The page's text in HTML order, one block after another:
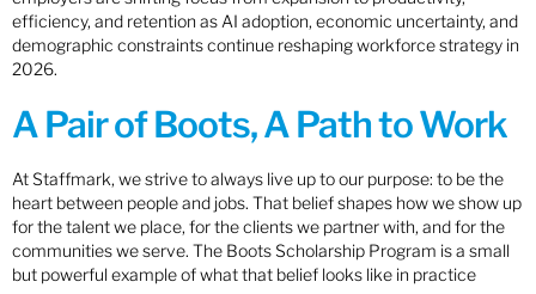
efficiency, and retention as AI adoption, economic uncertainty, and
demographic constraints continue reshaping workforce strategy in
2026.
A Pair of Boots, A Path to Work
At Staffmark, we strive to always live up to our purpose: to be the
heart between people and jobs. That belief shapes how we show up
for the talent we place, for the clients we partner with, and for the
communities we serve. The Boots Scholarship Program is a small
but powerful example of what that belief looks like in practice